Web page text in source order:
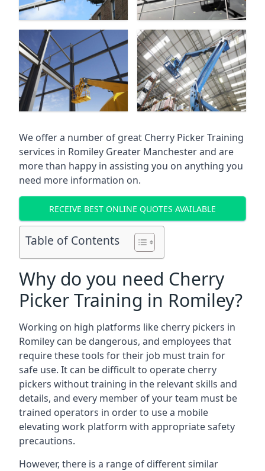
We offer a number of great Cherry Picker Training
services in Romiley Greater Manchesterand are
more than happy in assisting you on anything you
need more information on.
RECEIVE BEST ONLINE QUOTES AVAILABLE
Table of Contents
Why do you need Cherry
Picker Training in Romiley?
Working on high platforms like cherry pickers in
Romiley can be dangerous, and employees that
require these tools for their job must train for
safe use. It can be difficult to operate cherry
pickers without training in the relevant skills and
details, and every member of your team must be
trained operators in order to use a mobile
elevating work platform with appropriate safety
precautions.
However, there is a range of different similar